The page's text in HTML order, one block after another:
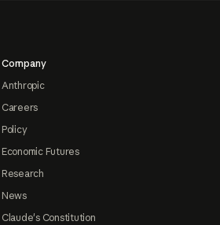
Company
Anthropic
Careers
Policy
Economic Futures
Research
News
Claude's Constitution